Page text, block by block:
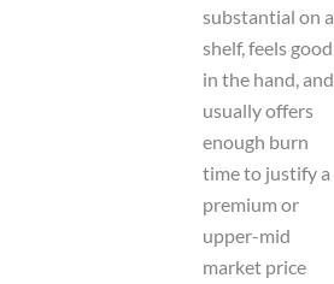
substantial on a
shelf, feels good
in the hand, and
usually offers
enough burn
time to justify a
premium or
upper-mid
market price